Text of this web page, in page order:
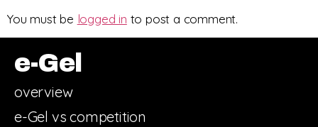
You must be logged in to post a comment.
e-Gel
overview
e-Gel vs competition